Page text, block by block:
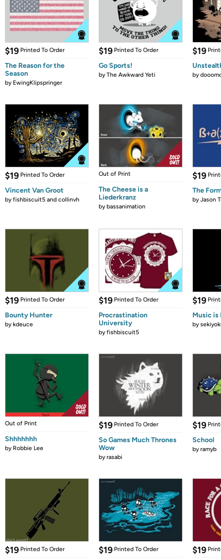
$19 Printed To Order
The Reason for the
Season
by EwingKlipspringer
$19 Printed To Order
Go Sports!
byThe Awkward Yeti
$19
by
$19 Printed To Order
Vincent Van Groot
byfishbiscuit5 and collinvh
Out of Print
The Cheese is a
Liederkranz
bybassanimation
$19
The
byJason
$19 Printed To Order
Bounty Hunter
bykdeuce
$19 Printed To Order
Procrastination
University
byfishbiscuit5
$19
Music is
by
Out of Print
Shhhhhhh
by Robbie Lee
$19 Printed To Order
So Games Much Thrones
Wow
byrasabi
$19
School
byramyb
$19 Printed To Order $19 Printed To Order $19